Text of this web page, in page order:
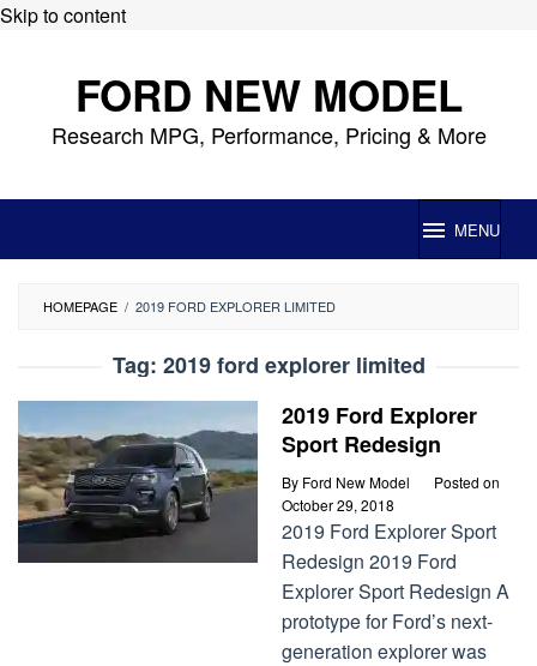
Skip to content
FORD NEW MODEL
Research MPG, Performance, Pricing & More
MENU
HOMEPAGE / 2019 FORD EXPLORER LIMITED
Tag: 2019 ford explorer limited
2019 Ford Explorer
Sport Redesign
By Ford New Model
Posted on
October 29, 2018
2019 Ford Explorer Sport
Redesign 2019 Ford
Explorer Sport Redesign A
prototype for Ford’s next-
generation explorer was